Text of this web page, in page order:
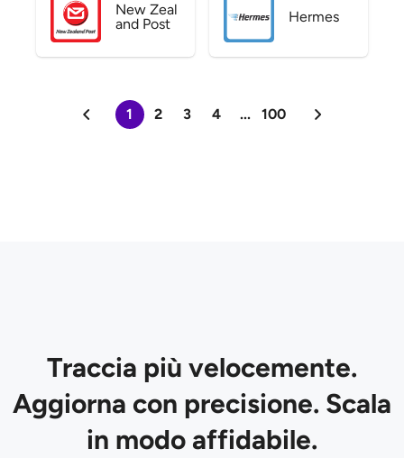
New Zeal
and Post
Hermes
1 2 3 4 ... 100
Traccia più velocemente.
Aggiorna con precisione. Scala
in modo affidabile.